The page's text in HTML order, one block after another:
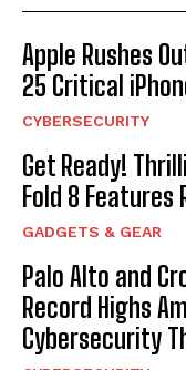
Apple Rushes
25 Critical
CYBERSECURITY
Get Ready!
Fold 8 Features
GADGETS & GEAR
Palo Alto and
Record Highs
Cybersecurity